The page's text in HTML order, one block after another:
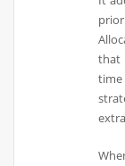
that